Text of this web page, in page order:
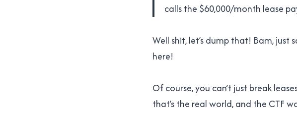
calls the $60,000/month lease
Well shit, let’s dump that! Bam, just
here!
Of course, you can’t just break
that’s the real world, and the CTF